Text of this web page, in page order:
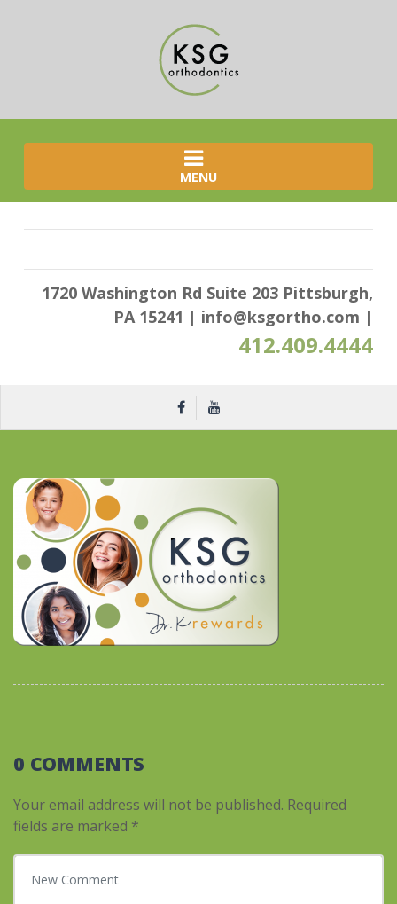
MENU
1720 Washington Rd Suite 203 Pittsburgh,
PA 15241 | info@ksgortho.com |
412.409.4444
0 COMMENTS
Your email address will not be published. Required
fields are marked *
Your comment